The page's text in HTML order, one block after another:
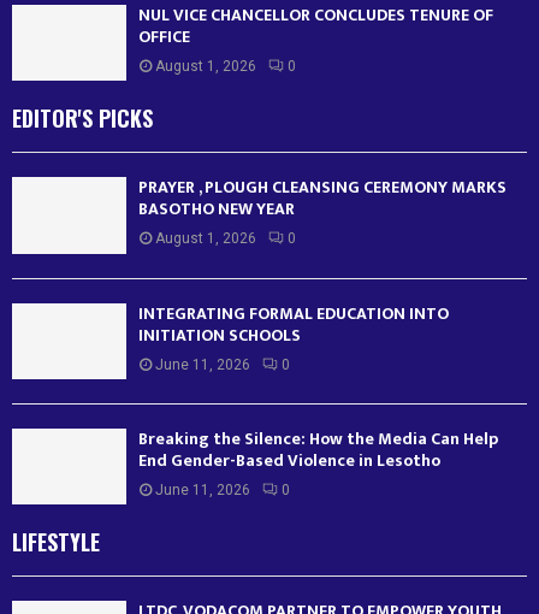
NUL VICE CHANCELLOR CONCLUDES TENURE OF
OFFICE
August 1, 2026 0
EDITOR'S PICKS
PRAYER , PLOUGH CLEANSING CEREMONY MARKS
BASOTHO NEW YEAR
August 1, 2026 0
INTEGRATING FORMAL EDUCATION INTO
INITIATION SCHOOLS
June 11, 2026 0
Breaking the Silence: How the Media Can Help
End Gender-Based Violence in Lesotho
June 11, 2026 0
LIFESTYLE